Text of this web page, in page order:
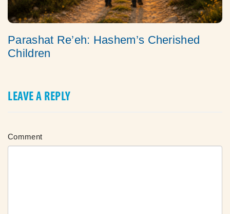
Parashat Re’eh: Hashem’s Cherished
Children
LEAVE A REPLY
Comment